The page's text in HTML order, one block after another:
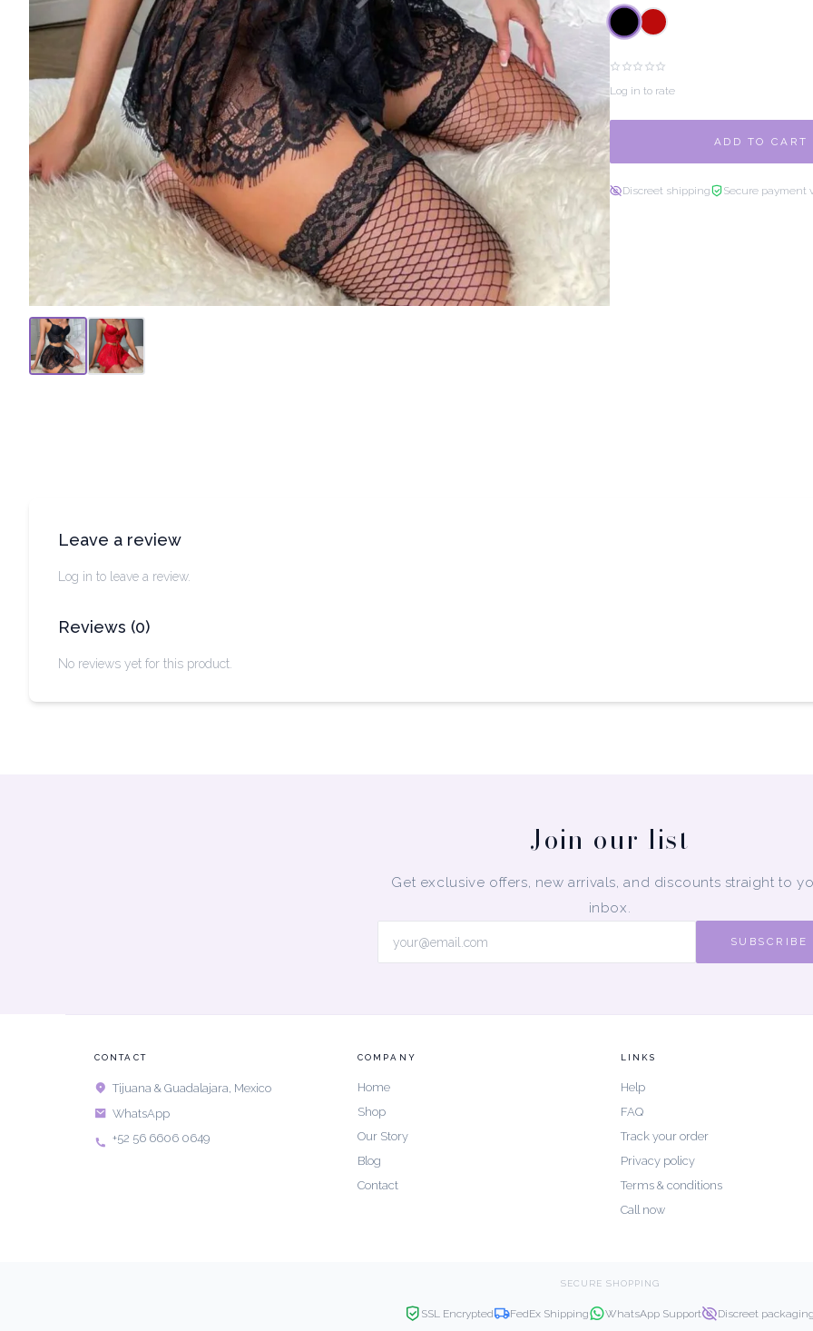
Log in to rate
ADD TO CART
Discreet shipping Secure payment
Leave a review
Log in to leave a review.
Reviews (0)
No reviews yet for this product.
Join our list
Get exclusive offers, new arrivals, and discounts straight to
inbox.
SUBSCRIBE
CONTACT
Tijuana & Guadalajara, Mexico
WhatsApp
+52 56 6606 0649
COMPANY
Home
Shop
Our Story
Blog
Contact
LINKS
Help
FAQ
Track your order
Privacy policy
Terms & conditions
Call now
SECURE SHOPPING
SSL Encrypted FedEx Shipping WhatsApp Support Discreet